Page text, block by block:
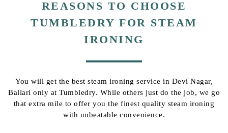
REASONS TO CHOOSE
TUMBLEDRY FOR STEAM
IRONING
You will get the best steam ironing service in Devi Nagar,
Ballari only at Tumbledry. While others just do the job, we go
that extra mile to offer you the finest quality steam ironing
with unbeatable convenience.